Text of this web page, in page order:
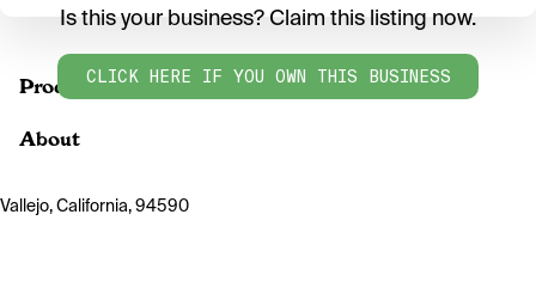
Products
Is this your business? Claim this listing now.
CLICK HERE IF YOU OWN THIS BUSINESS
About
Vallejo, California, 94590